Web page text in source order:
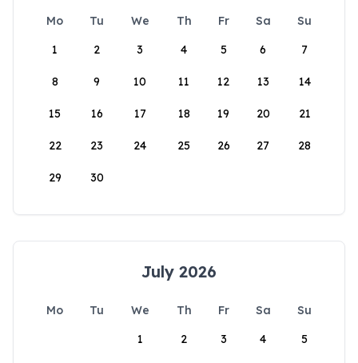
Mo Tu We Th Fr Sa
Su
1
2 3 4 5 6 7
8 9 10 11 12 13 14
15 16 17 18 19 20 21
22 23 24 25 26 27 28
29 30
July 2026
Mo Tu We Th Fr Sa
Su
1
2 3 4 5